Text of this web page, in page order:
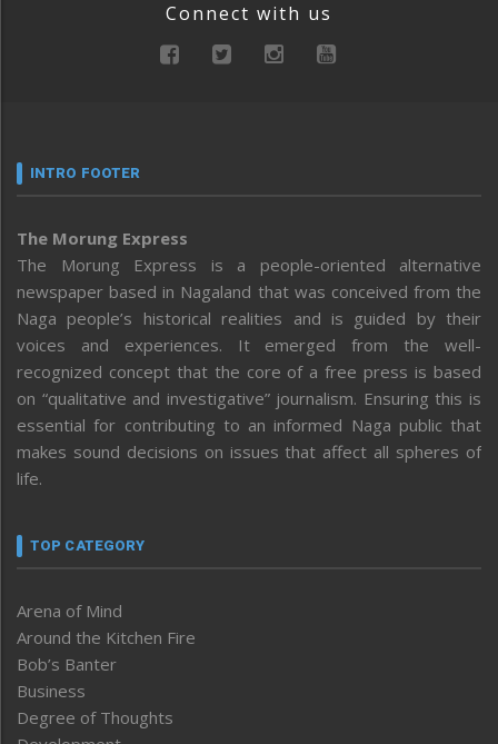
Connect with us
INTRO FOOTER
The Morung Express
The Morung Express is a people-oriented alternative
newspaper based in Nagaland that was conceived from the
Naga people’s historical realities and is guided by their
voices and experiences. It emerged from the well-
recognized concept that the core of a free press is based
on “qualitative and investigative” journalism. Ensuring this is
essential for contributing to an informed Naga public that
makes sound decisions on issues that affect all spheres of
life.
TOP CATEGORY
Arena of Mind
Around the Kitchen Fire
Bob’s Banter
Business
Degree of Thoughts